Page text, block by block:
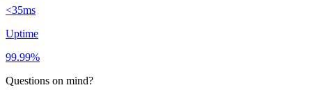
<35ms
Uptime
99.99%
Questions on mind?